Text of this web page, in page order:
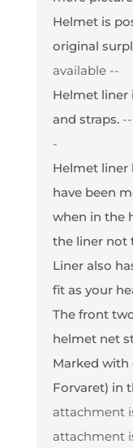
Helmet is
original
available --
Helmet liner
and straps.
-
Helmet liner
have been
when in the
the liner not
Liner also
fit as your
The front
helmet net
Marked with
Forvaret) in
attachment
attachment